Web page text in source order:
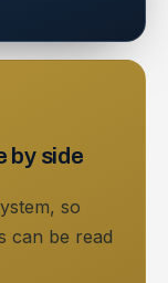
by side
so
can be read